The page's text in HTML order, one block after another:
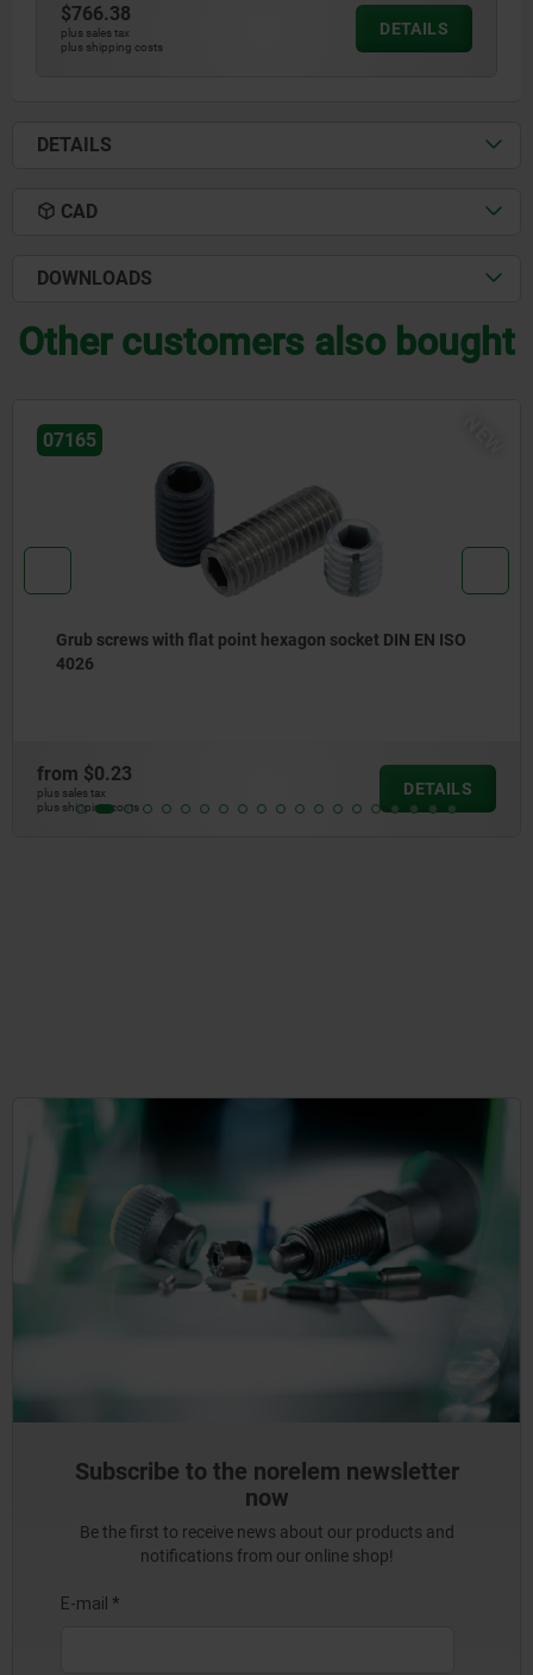
$766.38
plus sales tax
plus shipping costs
DETAILS
DETAILS
CAD
DOWNLOADS
Other customers also bought
NEW
DIN EN ISO
DETAILS
Hook clamp holders
plus shipping costs
Subscribe to the norelem newsletter
now
Be the first to receive news about our products and
notifications from our online shop!